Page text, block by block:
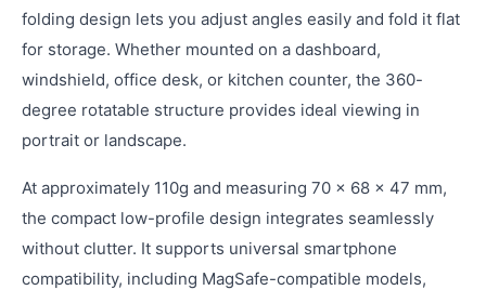
folding design lets you adjust angles easily and fold it flat
for storage. Whether mounted on a dashboard,
windshield, office desk, or kitchen counter, the 360-
degree rotatable structure provides ideal viewing in
portrait or landscape.
At approximately 110g and measuring 70 × 68 × 47 mm,
the compact low-profile design integrates seamlessly
without clutter. It supports universal smartphone
compatibility, including MagSafe-compatible models,